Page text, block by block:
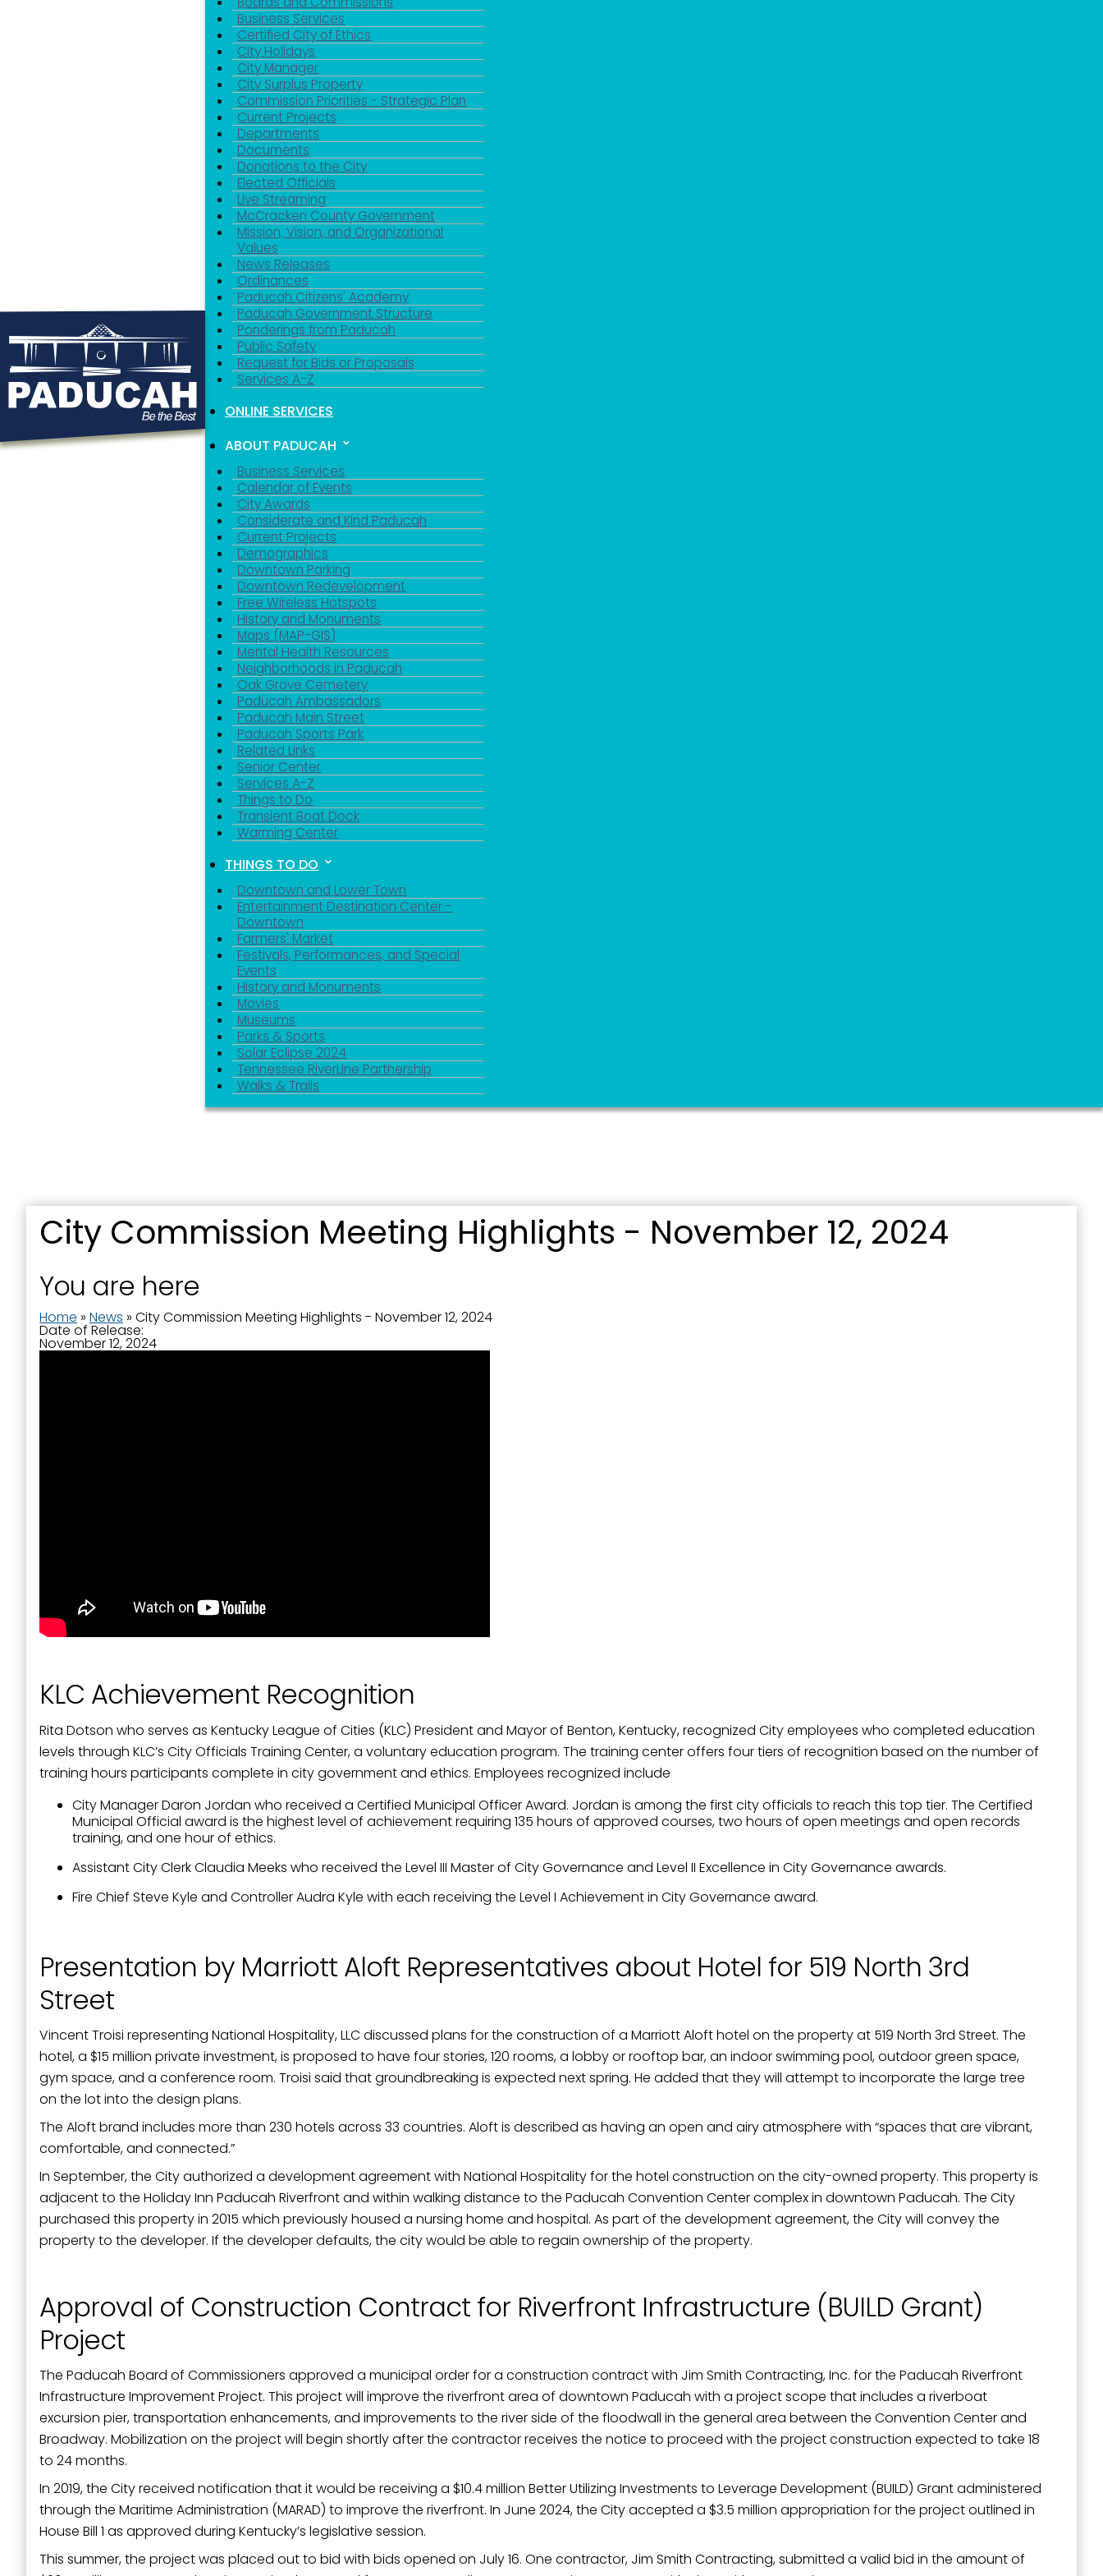
Business Services
Certified City of Ethics
City Holidays
City Manager
City Surplus Property
Commission Priorities - Strategic Plan
Current Projects
Departments
Documents
Donations to the City
Elected Officials
Live Streaming
McCracken County Government
Mission, Vision, and Organizational
Values
News Releases
Ordinances
Paducah Citizens' Academy
Paducah Government Structure
Ponderings from Paducah
Public Safety
Request for Bids or Proposals
Services A-Z
ONLINE SERVICES
ABOUT PADUCAH
Business Services
Calendar of Events
City Awards
Considerate and Kind Paducah
Current Projects
Demographics
Downtown Parking
Downtown Redevelopment
Free Wireless Hotspots
History and Monuments
Maps (MAP-GIS)
Mental Health Resources
Neighborhoods in Paducah
Oak Grove Cemetery
Paducah Ambassadors
Paducah Main Street
Paducah Sports Park
Related Links
Senior Center
Services A-Z
Things to Do
Transient Boat Dock
Warming Center
THINGS TO DO
Downtown and Lower Town
Entertainment Destination Center -
Downtown
Farmers' Market
Festivals, Performances, and Special
Events
History and Monuments
Movies
Museums
Parks & Sports
Solar Eclipse 2024
Tennessee RiverLine Partnership
Walks & Trails
City Commission Meeting Highlights - November 12, 2024
You are here
Home » News » City Commission Meeting Highlights - November 12, 2024
Date of Release:
November 12, 2024
KLC Achievement Recognition
Rita Dotson who serves as Kentucky League of Cities (KLC) President and Mayor of Benton, Kentucky, recognized City employees who completed education
levels through KLC’s City Officials Training Center, a voluntary education program. The training center offers four tiers of recognition based on the number of
training hours participants complete in city government and ethics. Employees recognized include
City Manager Daron Jordan who received a Certified Municipal Officer Award. Jordan is among the first city officials to reach this top tier. The Certified
Municipal Official award is the highest level of achievement requiring 135 hours of approved courses, two hours of open meetings and open records
training, and one hour of ethics.
Assistant City Clerk Claudia Meeks who received the Level III Master of City Governance and Level II Excellence in City Governance awards.
Fire Chief Steve Kyle and Controller Audra Kyle with each receiving the Level I Achievement in City Governance award.
Presentation by Marriott Aloft Representatives about Hotel for 519 North 3rd
Street
Vincent Troisi representing National Hospitality, LLC discussed plans for the construction of a Marriott Aloft hotel on the property at 519 North 3rd Street. The
hotel, a $15 million private investment, is proposed to have four stories, 120 rooms, a lobby or rooftop bar, an indoor swimming pool, outdoor green space,
gym space, and a conference room. Troisi said that groundbreaking is expected next spring. He added that they will attempt to incorporate the large tree
on the lot into the design plans.
The Aloft brand includes more than 230 hotels across 33 countries. Aloft is described as having an open and airy atmosphere with “spaces that are vibrant,
comfortable, and connected.”
In September, the City authorized a development agreement with National Hospitality for the hotel construction on the city-owned property. This property is
adjacent to the Holiday Inn Paducah Riverfront and within walking distance to the Paducah Convention Center complex in downtown Paducah. The City
purchased this property in 2015 which previously housed a nursing home and hospital. As part of the development agreement, the City will convey the
property to the developer. If the developer defaults, the city would be able to regain ownership of the property.
Approval of Construction Contract for Riverfront Infrastructure (BUILD Grant)
Project
The Paducah Board of Commissioners approved a municipal order for a construction contract with Jim Smith Contracting, Inc. for the Paducah Riverfront
Infrastructure Improvement Project. This project will improve the riverfront area of downtown Paducah with a project scope that includes a riverboat
excursion pier, transportation enhancements, and improvements to the river side of the floodwall in the general area between the Convention Center and
Broadway. Mobilization on the project will begin shortly after the contractor receives the notice to proceed with the project construction expected to take 18
to 24 months.
In 2019, the City received notification that it would be receiving a $10.4 million Better Utilizing Investments to Leverage Development (BUILD) Grant administered
through the Maritime Administration (MARAD) to improve the riverfront. In June 2024, the City accepted a $3.5 million appropriation for the project outlined in
House Bill 1 as approved during Kentucky’s legislative session.
This summer, the project was placed out to bid with bids opened on July 16. One contractor, Jim Smith Contracting, submitted a valid bid in the amount of
Sign up for updates!
Email